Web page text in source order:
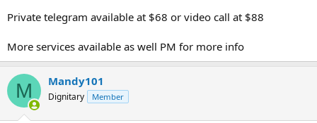
Private telegram available at $68 or video call at $88
More services available as well PM for more info
M Mandy101
Dignitary Member